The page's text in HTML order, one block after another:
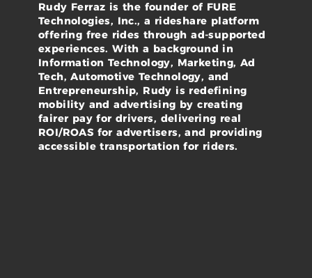
Rudy Ferraz is the founder of FURE
Technologies, Inc., a rideshare platform
offering free rides through ad-supported
experiences. With a background in
Information Technology, Marketing, Ad
Tech, Automotive Technology, and
Entrepreneurship, Rudy is redefining
mobility and advertising by creating
fairer pay for drivers, delivering real
ROI/ROAS for advertisers, and providing
accessible transportation for riders.